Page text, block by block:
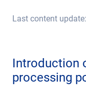
Last content
Introduction
processing